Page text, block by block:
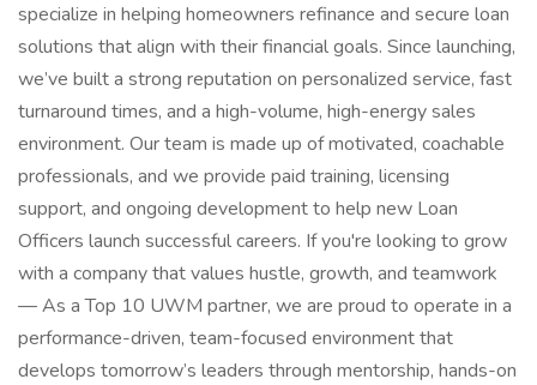
specialize in helping homeowners refinance and secure loan
solutions that align with their financial goals. Since launching,
we’ve built a strong reputation on personalized service, fast
turnaround times, and a high-volume, high-energy sales
environment. Our team is made up of motivated, coachable
professionals, and we provide paid training, licensing
support, and ongoing development to help new Loan
Officers launch successful careers. If you're looking to grow
with a company that values hustle, growth, and teamwork
— As a Top 10 UWM partner, we are proud to operate in a
performance-driven, team-focused environment that
develops tomorrow’s leaders through mentorship, hands-on